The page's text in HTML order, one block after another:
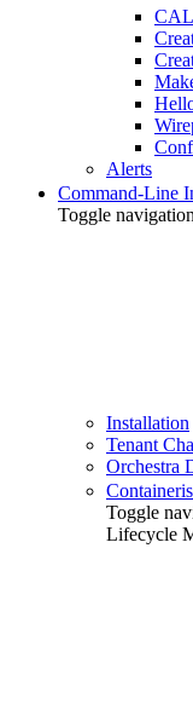
Alerts
Command-Line
Toggle
Installation
Tenant
Orchestra
Toggle
Lifecycle